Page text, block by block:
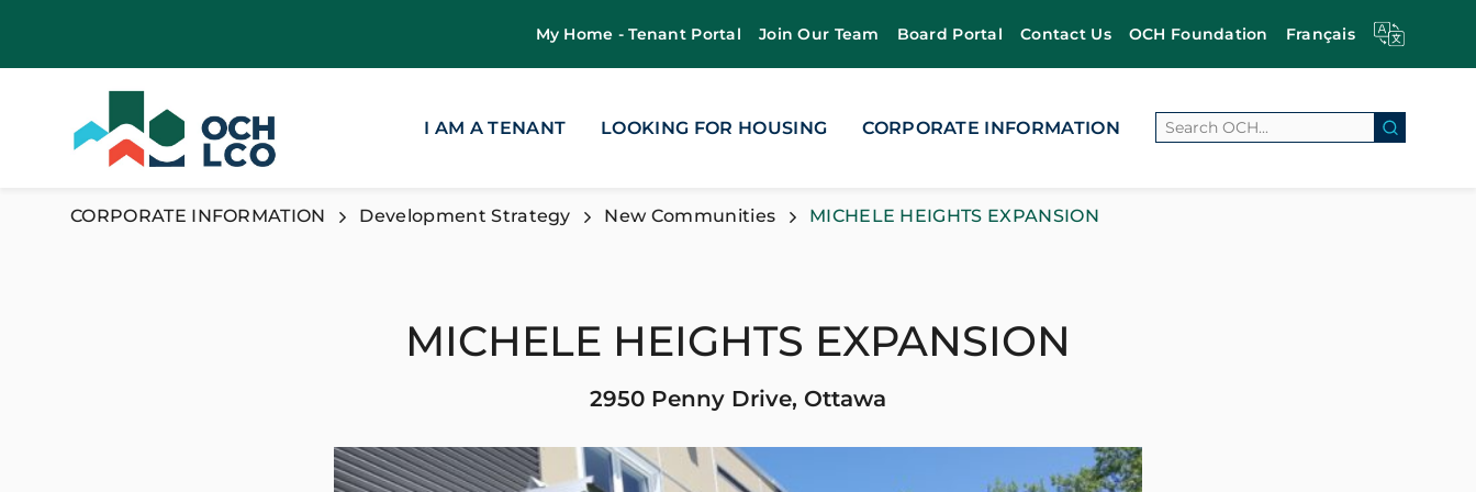
My Home - Tenant Portal Join Our Team Board Portal Contact Us OCH Foundation Français
I AM A TENANT LOOKING FOR HOUSING CORPORATE INFORMATION Search
Search
CORPORATE INFORMATION Development Strategy New Communities MICHELE HEIGHTS EXPANSION
MICHELE HEIGHTS EXPANSION
2950 Penny Drive, Ottawa